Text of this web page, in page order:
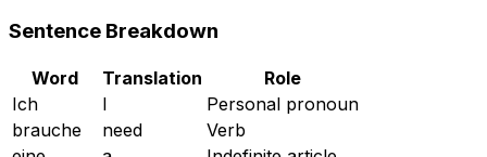
Sentence Breakdown
Word Translation
Role
Ich
I
Personal pronoun
brauche
need
Verb